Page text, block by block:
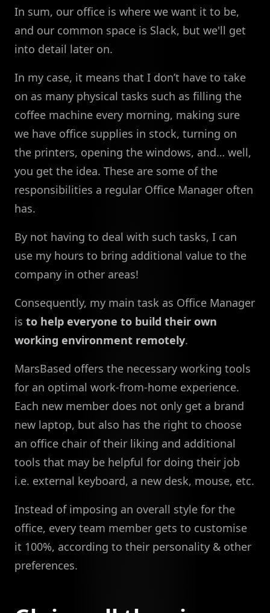
In sum, our office is where we want it to be,
and our common space is Slack, but we'll get
into detail later on.
In my case, it means that I don’t have to take
on as many physical tasks such as filling the
coffee machine every morning, making sure
we have office supplies in stock, turning on
the printers, opening the windows, and… well,
you get the idea. These are some of the
responsibilities a regular Office Manager often
has.
By not having to deal with such tasks, I can
use my hours to bring additional value to the
company in other areas!
Consequently, my main task as Office Manager
is to help everyone to build their own
working environment remotely.
MarsBased offers the necessary working tools
for an optimal work-from-home experience.
Each new member does not only get a brand
new laptop, but also has the right to choose
an office chair of their liking and additional
tools that may be helpful for doing their job
i.e. external keyboard, a new desk, mouse, etc.
Instead of imposing an overall style for the
office, every team member gets to customise
it 100%, according to their personality & other
preferences.